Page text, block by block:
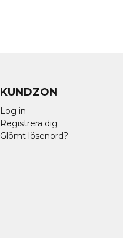
KUNDZON
Log in
Registrera dig
Glömt lösenord?